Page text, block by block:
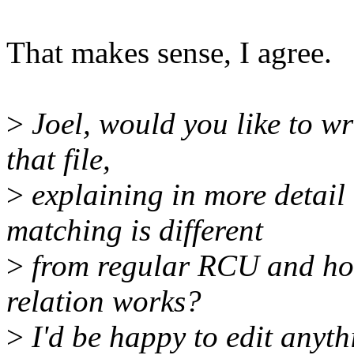
That makes sense, I agree.
> Joel, would you like to
that file,
> explaining in more
matching is different
> from regular RCU and
relation works?
> I'd be happy to edit